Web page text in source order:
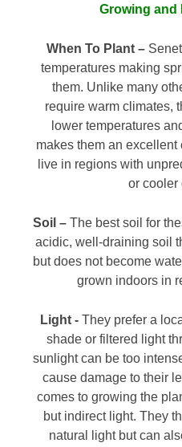
Growing and
When To Plant –
temperatures making
them. Unlike many
require warm climates,
lower temperatures
makes them an
live in regions with
or cooler
Soil – The best soil for
acidic, well-draining soil
but does not become
grown indoors in
Light - They prefer a
shade or filtered light
sunlight can be too
cause damage to their
comes to growing the
but indirect light. They
natural light but can